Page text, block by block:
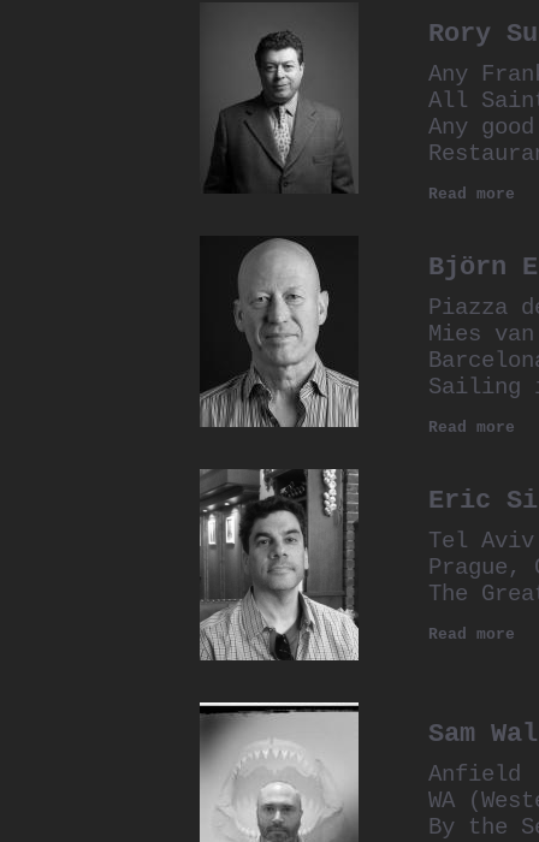
Rory
Any
All
Any
Read more
Björn
Piazza
Mies
Sailing
Read more
Eric
Tel Aviv
Prague,
The
Read more
Sam
Anfield
WA
By the